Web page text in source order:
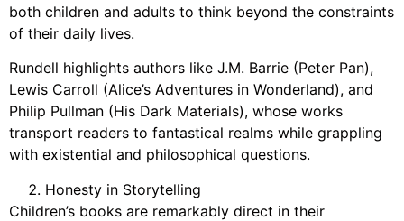
both children and adults to think beyond the constraints
of their daily lives.
Rundell highlights authors like J.M. Barrie (Peter Pan),
Lewis Carroll (Alice’s Adventures in Wonderland), and
Philip Pullman (His Dark Materials), whose works
transport readers to fantastical realms while grappling
with existential and philosophical questions.
Honesty in Storytelling
Children’s books are remarkably direct in their